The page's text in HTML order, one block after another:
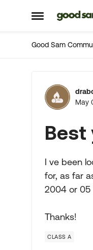
Open SideSkip to
Good Sam
May
Best
I ve been
for, as far
2004 or 05
Thanks!
CLASS A